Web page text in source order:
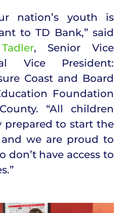
nation’s youth is
to TD Bank,” said
, Senior Vice
Vice President:
Coast and Board
Foundation
“All children
prepared to start the
we are proud to
don’t have access to